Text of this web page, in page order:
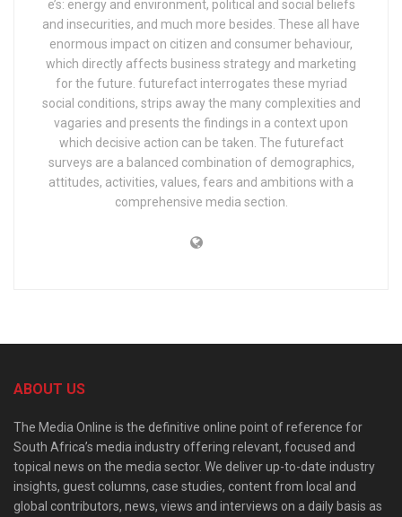
e’s: energy and environment, political and social beliefs
and insecurities, and much more besides. These all have
enormous impact on citizen and consumer behaviour,
which directly affects business strategy and marketing
for the future. futurefact interrogates these myriad
social conditions, strips away the many complexities and
vagaries and presents the findings in a context upon
which decisive action can be taken. The futurefact
surveys are a balanced combination of demographics,
attitudes, activities, values, fears and ambitions with a
comprehensive media section.
ABOUT US
The Media Online is the definitive online point of reference for
South Africa’s media industry offering relevant, focused and
topical news on the media sector. We deliver up-to-date industry
insights, guest columns, case studies, content from local and
global contributors, news, views and interviews on a daily basis as